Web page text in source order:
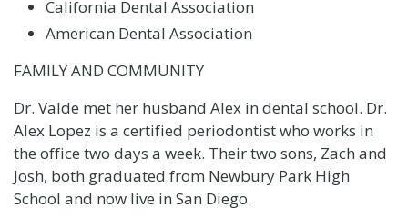
California Dental Association
American Dental Association
FAMILY AND COMMUNITY
Dr. Valde met her husband Alex in dental school. Dr.
Alex Lopez is a certified periodontist who works in
the office two days a week. Their two sons, Zach and
Josh, both graduated from Newbury Park High
School and now live in San Diego.